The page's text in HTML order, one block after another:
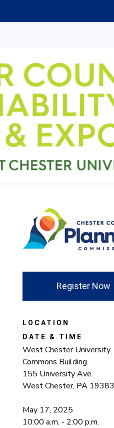
Register Now
LOCATION
DATE & TIME
West Chester University
Commons Building
155 University Ave.
West Chester, PA 19383
May 17, 2025
10:00 a.m. - 2:00 p.m.